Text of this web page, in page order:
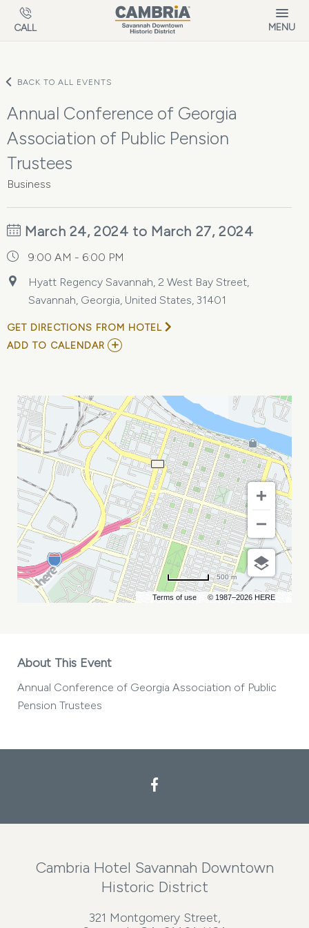
Skip to main content
CALL MENU
BACK TO ALL EVENTS
Annual Conference of Georgia
Association of Public Pension
Trustees
Business
March 24, 2024 to March 27, 2024
9:00 AM - 6:00 PM
Hyatt Regency Savannah, 2 West Bay Street,
Savannah, Georgia, United States, 31401
GET DIRECTIONS FROM HOTEL
ADD TO CALENDAR ADD
GEORGIA
ASSOCIATION
OF
PUBLIC
PENSION
TRUSTEES
MY
CALENDAR
Terms of use © 1987–2026 HERE
500 m
About This Event
Annual Conference of Georgia Association of Public
Pension Trustees
Cambria Hotel Savannah Downtown
Historic District
321 Montgomery Street,